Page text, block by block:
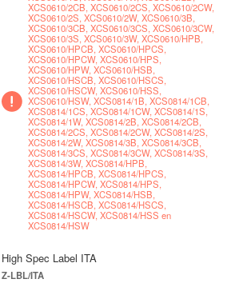
XCS0610/2CB, XCS0610/2CS, XCS0610/2CW,
XCS0610/2S, XCS0610/2W, XCS0610/3B,
XCS0610/3CB, XCS0610/3CS, XCS0610/3CW,
XCS0610/3S, XCS0610/3W, XCS0610/HPB,
XCS0610/HPCB, XCS0610/HPCS,
XCS0610/HPCW, XCS0610/HPS,
XCS0610/HPW, XCS0610/HSB,
XCS0610/HSCB, XCS0610/HSCS,
XCS0610/HSCW, XCS0610/HSS,
XCS0610/HSW, XCS0814/1B, XCS0814/1CB,
XCS0814/1CS, XCS0814/1CW, XCS0814/1S,
XCS0814/1W, XCS0814/2B, XCS0814/2CB,
XCS0814/2CS, XCS0814/2CW, XCS0814/2S,
XCS0814/2W, XCS0814/3B, XCS0814/3CB,
XCS0814/3CS, XCS0814/3CW, XCS0814/3S,
XCS0814/3W, XCS0814/HPB,
XCS0814/HPCB, XCS0814/HPCS,
XCS0814/HPCW, XCS0814/HPS,
XCS0814/HPW, XCS0814/HSB,
XCS0814/HSCB, XCS0814/HSCS,
XCS0814/HSCW, XCS0814/HSS en
XCS0814/HSW
High Spec Label ITA
Z-LBL/ITA